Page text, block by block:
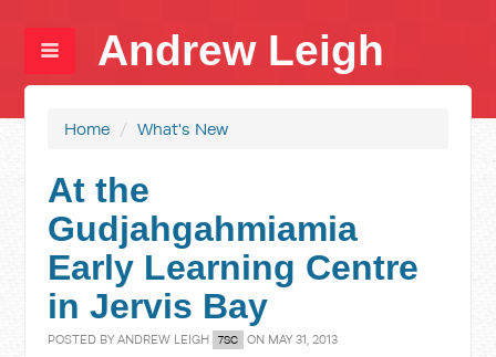
Andrew Leigh
Home / What's New
At the
Gudjahgahmiamia
Early Learning Centre
in Jervis Bay
POSTED BYANDREW LEIGH 7SC ON MAY 31, 2013